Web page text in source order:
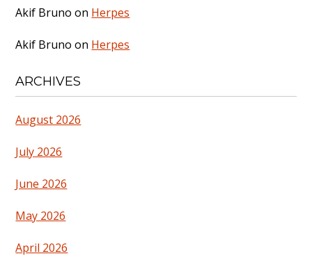
Akif Bruno on Herpes
Akif Bruno on Herpes
ARCHIVES
August 2026
July 2026
June 2026
May 2026
April 2026